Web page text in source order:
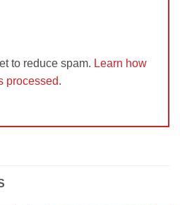
to reduce spam. Learn how
processed.